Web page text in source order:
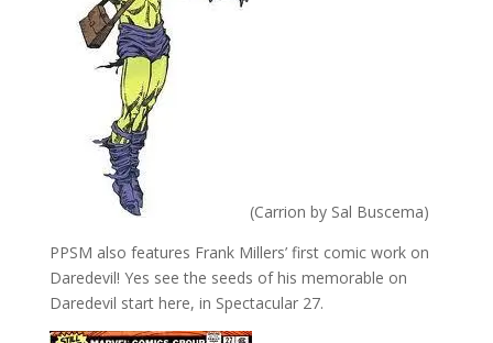
(Carrion by Sal Buscema)
PPSM also features Frank Millers’ first comic work on
Daredevil! Yes see the seeds of his memorable on
Daredevil start here, in Spectacular 27.